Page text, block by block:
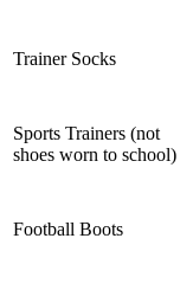
Trainer Socks
Sports Trainers (not
shoes worn to school)
Football Boots